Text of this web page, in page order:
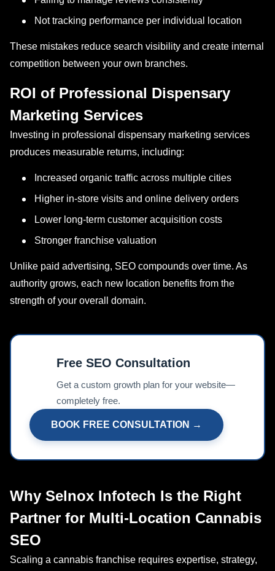
Not tracking performance per individual location
These mistakes reduce search visibility and create internal
competition between your own branches.
ROI of Professional Dispensary
Marketing Services
Investing in professional dispensary marketing services
produces measurable returns, including:
Increased organic traffic across multiple cities
Higher in-store visits and online delivery orders
Lower long-term customer acquisition costs
Stronger franchise valuation
Unlike paid advertising, SEO compounds over time. As
authority grows, each new location benefits from the
strength of your overall domain.
Free SEO Consultation
Get a custom growth plan for your website—
completely free.
BOOK FREE CONSULTATION →
Why Selnox Infotech Is the Right
Partner for Multi-Location Cannabis
SEO
Scaling a cannabis franchise requires expertise, strategy,